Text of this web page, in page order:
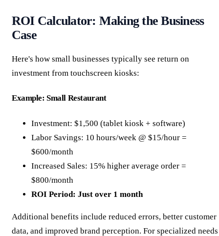
ROI Calculator: Making the Business
Case
Here's how small businesses typically see return on
investment from touchscreen kiosks:
Example: Small Restaurant
Investment: $1,500 (tablet kiosk + software)
Labor Savings: 10 hours/week @ $15/hour =
$600/month
Increased Sales: 15% higher average order =
$800/month
ROI Period: Just over 1 month
Additional benefits include reduced errors, better customer
data, and improved brand perception. For specialized needs